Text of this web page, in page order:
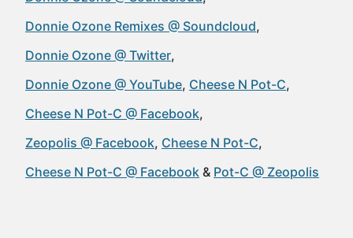
Donnie Ozone Remixes @ Soundcloud
Donnie Ozone @ Twitter
Donnie Ozone @ YouTube Cheese N Pot-C
Cheese N Pot-C @ Facebook
Zeopolis @ Facebook Cheese N Pot-C
Cheese N Pot-C @ Facebook
Pot-C @ Zeopolis